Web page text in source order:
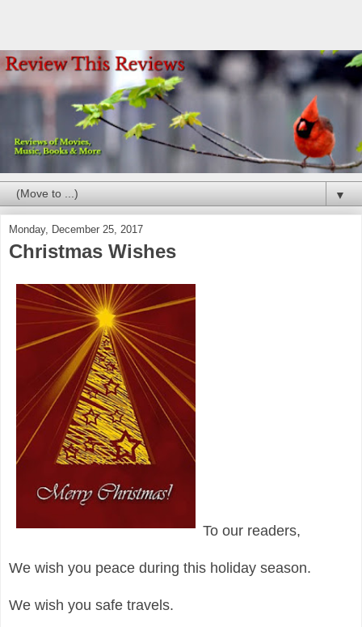
▼
Monday, December 25, 2017
Christmas Wishes
To our readers,
We wish you peace during this holiday season.
We wish you safe travels.